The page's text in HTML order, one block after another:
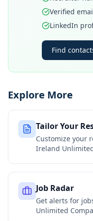
Verified
LinkedIn
Find
Explore More
Tailor Your
Customize your
Ireland
Job Radar
Get alerts for
Unlimited